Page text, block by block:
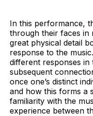
In this performance,
through their faces in
great physical detail
response to the
different responses
subsequent
once one’s distinct
and how this forms a
familiarity with the
experience between